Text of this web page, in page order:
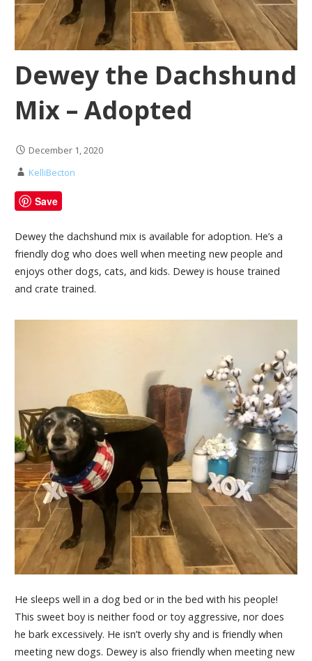
Dewey the Dachshund
Mix – Adopted
December 1, 2020
KelliBecton
Save
Dewey the dachshund mix is available for adoption. He’s a
friendly dog who does well when meeting new people and
enjoys other dogs, cats, and kids. Dewey is house trained
and crate trained.
He sleeps well in a dog bed or in the bed with his people!
This sweet boy is neither food or toy aggressive, nor does
he bark excessively. He isn’t overly shy and is friendly when
meeting new dogs. Dewey is also friendly when meeting new